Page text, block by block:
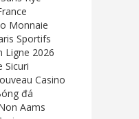
Monnaie
Sportifs
Ligne 2026
Sicuri
Casino
đá
Aams